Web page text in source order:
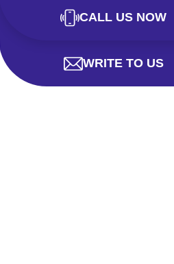
CALL US NOW
WRITE TO US